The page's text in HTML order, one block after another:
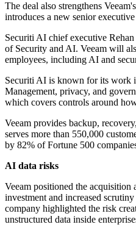
The deal also strengthens
introduces a new senior
Securiti AI chief executive
of Security and AI. Veeam will
employees, including AI and
Securiti AI is known for its work
Management, privacy, and
which covers controls around
Veeam provides backup,
serves more than 550,000
by 82% of Fortune 500
AI data risks
Veeam positioned the
investment and increased
company highlighted the risk
unstructured data inside